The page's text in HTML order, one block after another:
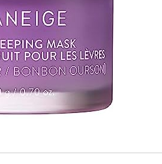
Re-login required on Woot! for benefits to take effect